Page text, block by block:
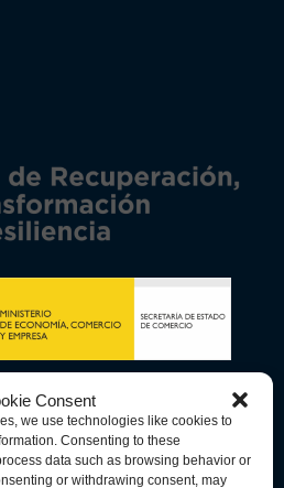
Consent
we use technologies like cookies to
Consenting to these
data such as browsing behavior or
or withdrawing consent, may